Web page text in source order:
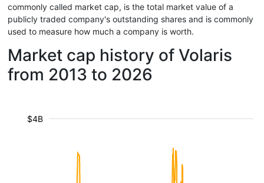
commonly called market cap, is the total market value of a
publicly traded company's outstanding shares and is commonly
used to measure how much a company is worth.
Market cap history of Volaris
from 2013 to 2026
$4B